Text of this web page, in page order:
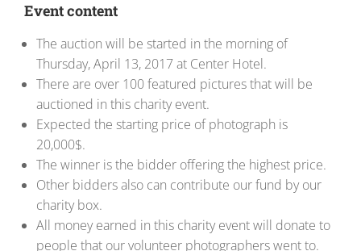
Event content
The auction will be started in the morning of
Thursday, April 13, 2017 at Center Hotel.
There are over 100 featured pictures that will be
auctioned in this charity event.
Expected the starting price of photograph is
20,000$.
The winner is the bidder offering the highest price.
Other bidders also can contribute our fund by our
charity box.
All money earned in this charity event will donate to
people that our volunteer photographers went to.